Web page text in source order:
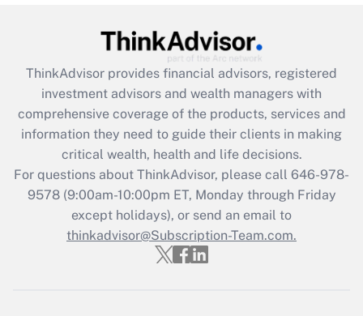
Get Answer
Recently Updated Q&As
What is the CARES Act employee
retention tax credit that was available
during 2020 and 2021?
Get Answer
Recently Updated Q&As
Who must file a return?
ThinkAdvisor provides financial advisors, registered
investment advisors and wealth managers with
comprehensive coverage of the products, services and
information they need to guide their clients in making
critical wealth, health and life decisions.
For questions about ThinkAdvisor, please call 646-978-
9578(9:00am-10:00pm ET, Monday through Friday
except holidays), or send an email to
thinkadvisor@Subscription-Team.com.